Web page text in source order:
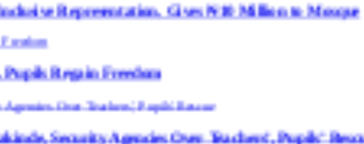
Gives ₦10 Million to Mosque
Freedom
Over Teachers’, Pupils’ Rescue